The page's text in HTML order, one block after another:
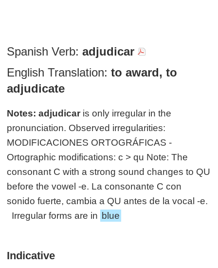
Spanish Verb: adjudicar
English Translation: to award, to
adjudicate
Notes: adjudicar is only irregular in the
pronunciation. Observed irregularities:
MODIFICACIONES ORTOGRÁFICAS -
Ortographic modifications: c > qu Note: The
consonant C with a strong sound changes to QU
before the vowel -e. La consonante C con
sonido fuerte, cambia a QU antes de la vocal -e.
Irregular forms are in blue
Indicative